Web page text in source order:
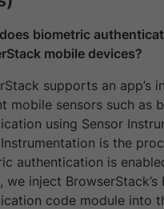
biometric
mobile devices?
supports an app’s
mobile sensors such as
using Sensor
is the
authentication is
we inject
code module into